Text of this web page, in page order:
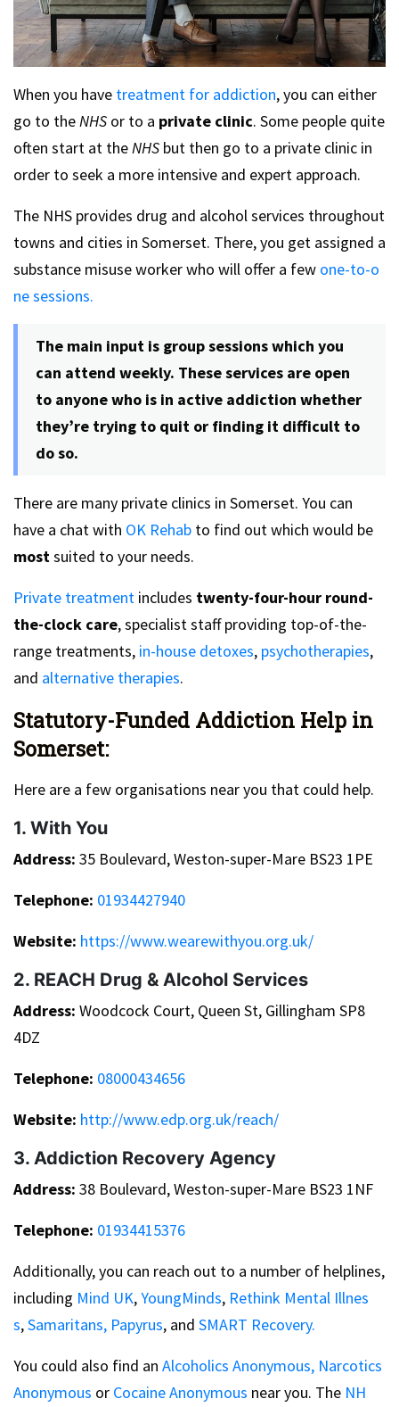
When you have treatment for addiction, you can either
go to theNHS or to a private clinic. Some people quite
often start at theNHS but then go to a private clinic in
order to seek a more intensive and expert approach.
The NHS provides drug and alcohol services throughout
towns and cities in Somerset. There, you get assigned a
substance misuse worker who will offer a few one-to-o
ne sessions.
The main input is group sessions which you
can attend weekly. These services are open
to anyone who is in active addiction whether
they’re trying to quit or finding it difficult to
do so.
There are many private clinics in Somerset. You can
have a chat with OK Rehab to find out which would be
mostsuited to your needs.
Private treatment includes twenty-four-hour round-
the-clock care, specialist staff providing top-of-the-
range treatments, in-house detoxes, psychotherapies,
and alternative therapies.
Statutory-Funded Addiction Help in
Somerset:
Here are a few organisations near you that could help.
1. With You
Address: 35 Boulevard, Weston-super-Mare BS23 1PE
Telephone: 01934427940
Website: https://www.wearewithyou.org.uk/
2. REACH Drug & Alcohol Services
Address: Woodcock Court, Queen St, Gillingham SP8
4DZ
Telephone: 08000434656
Website: http://www.edp.org.uk/reach/
3. Addiction Recovery Agency
Address: 38 Boulevard, Weston-super-Mare BS23 1NF
Telephone: 01934415376
Additionally, you can reach out to a number of helplines,
including Mind UK,YoungMinds, Rethink Mental Illnes
s,Samaritans, Papyrus, and SMART Recovery.
You could also find an Alcoholics Anonymous, Narcotics
Anonymous or Cocaine Anonymous near you. The NH